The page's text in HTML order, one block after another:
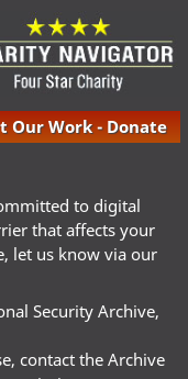
Our Work - Donate
to digital
that affects your
let us know via our
Security Archive,
contact the Archive